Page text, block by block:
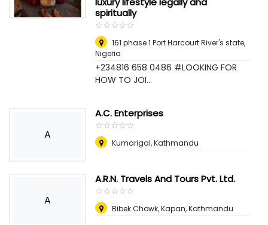
spiritually
☆☆☆☆☆
★★★★★
161 phase 1 Port Harcourt River's state,
Nigeria
+234816 658 0486 #LOOKING FOR
HOW TO JOI...
A
A.C. Enterprises
☆☆☆☆☆
★★★★★
Kumarigal, Kathmandu
A
A.R.N. Travels And Tours Pvt. Ltd.
☆☆☆☆☆
★★★★★
Bibek Chowk, Kapan, Kathmandu